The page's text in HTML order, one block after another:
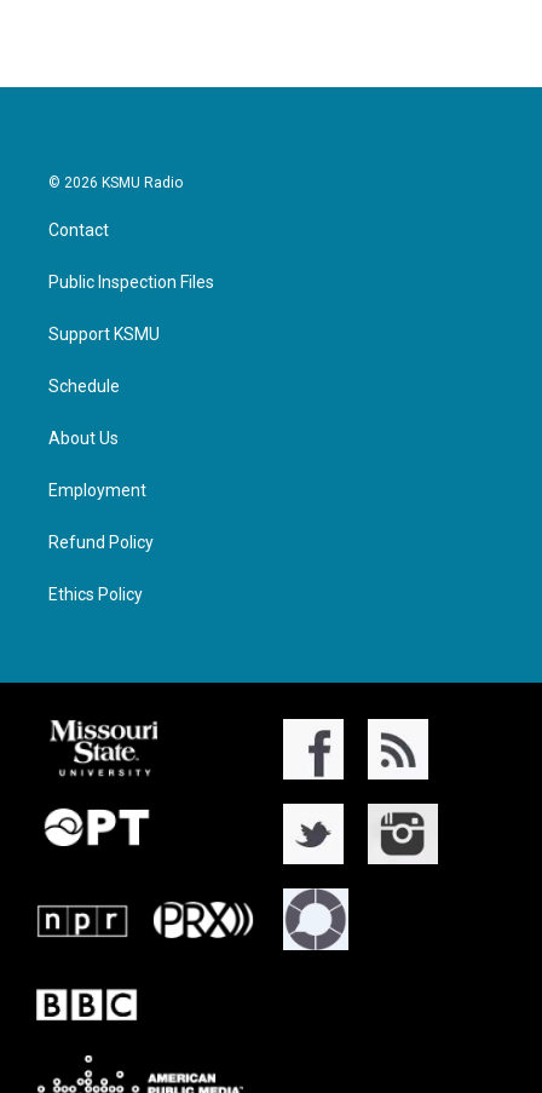
© 2026 KSMU Radio
Contact
Public Inspection Files
Support KSMU
Schedule
About Us
Employment
Refund Policy
Ethics Policy